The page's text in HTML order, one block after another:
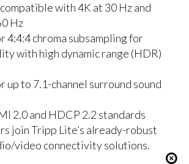
with 4K at 30 Hz and
Hz
4:4:4 chroma subsampling for
with high dynamic range (HDR)
up to 7.1-channel surround sound
2.0 and HDCP 2.2 standards
join Tripp Lite’s already-robust
video connectivity solutions.